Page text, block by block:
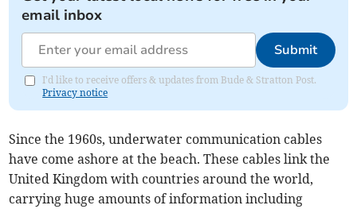
email inbox
Submit
I'd like to receive offers & updates from Bude & Stratton Post.
Privacy notice
Since the 1960s, underwater communication cables
have come ashore at the beach. These cables link the
United Kingdom with countries around the world,
carrying huge amounts of information including